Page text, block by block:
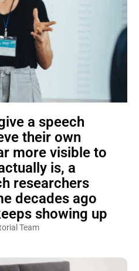
a speech
their own
more visible to
is, a
researchers
decades ago
showing up
Team